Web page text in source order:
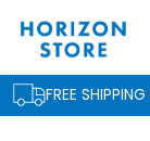
content
FREE